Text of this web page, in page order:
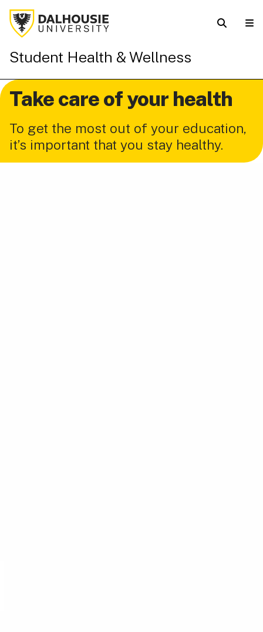
Student Health & Wellness
Take care of your health
To get the most out of your education,
it’s important that you stay healthy.